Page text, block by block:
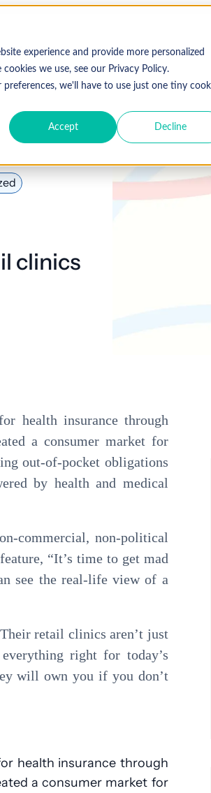
experience and provide more personalized
we use, see our Privacy Policy.
we'll have to use just one tiny
Accept Decline
Who We Serve
Cardiology
Medicine
Solutions
Receivable
Center
Publications
Communiqué
About Coronis Health
About Us
clinics
health insurance through
a consumer market for
out-of-pocket obligations
by health and medical
commercial, non-political
“It’s time to get mad
see the real-life view of a
retail clinics aren’t just
right for today’s
will own you if you don’t
health insurance through
a consumer market for